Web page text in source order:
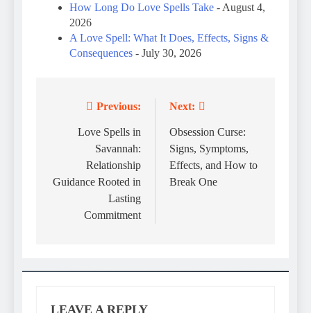
How Long Do Love Spells Take - August 4,
2026
A Love Spell: What It Does, Effects, Signs &
Consequences - July 30, 2026
navigation
Previous:
Love Spells in
Savannah:
Relationship
Guidance Rooted in
Lasting
Commitment
Next:
Obsession Curse:
Signs, Symptoms,
Effects, and How to
Break One
LEAVE A REPLY